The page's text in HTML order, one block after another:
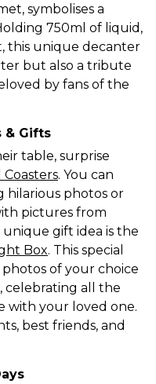
symbolises a
750ml of liquid,
this unique decanter
but also a tribute
by fans of the
& Gifts
table, surprise
Coasters. You can
hilarious photos or
pictures from
gift idea is the
Box. This special
of your choice
celebrating all the
with your loved one.
best friends, and